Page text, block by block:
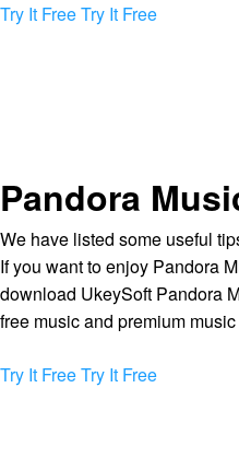
Try It FreeTry It Free
Pandora
We have listed some useful
If you want to enjoy Pandora
download UkeySoft Pandora
free music and premium
Try It FreeTry It Free